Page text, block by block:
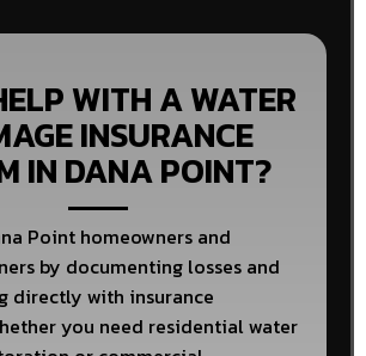
WITH A WATER
INSURANCE
IN DANA POINT?
Point homeowners and
by documenting losses and
directly with insurance
you need residential water